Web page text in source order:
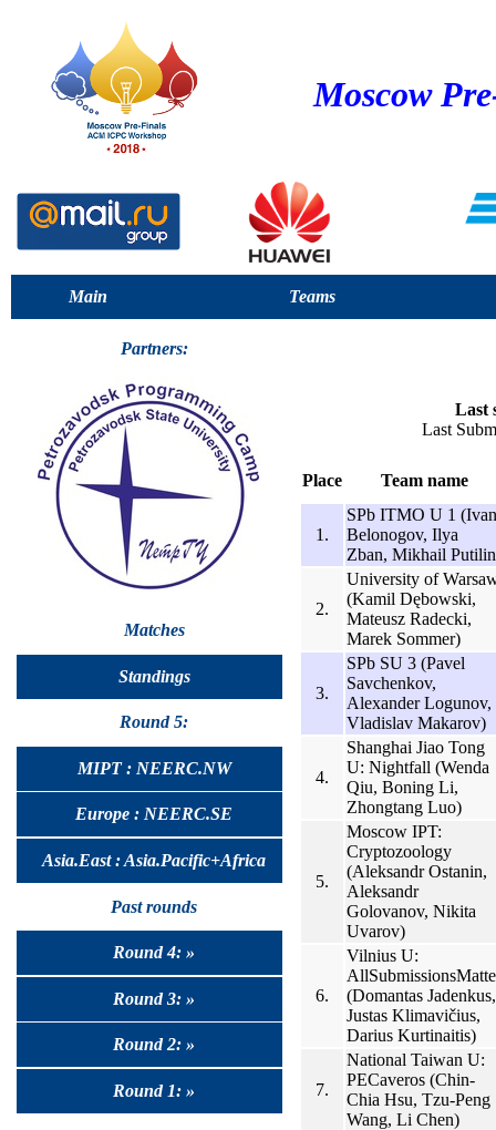
Moscow
Main Teams
Partners:
Matches
Standings
Round 5:
MIPT : NEERC.NW
Europe : NEERC.SE
Asia.East : Asia.Pacific+Africa
Past rounds
Round 4: »
Round 3: »
Round 2: »
Round 1: »
Last
Last
Place Team name
1.
SPb ITMO U 1 (Ivan
Belonogov, Ilya
Zban, Mikhail
2.
University of
(Kamil Dębowski,
Mateusz Radecki,
Marek Sommer)
3.
SPb SU 3 (Pavel
Savchenkov,
Alexander Logunov,
Vladislav Makarov)
4.
Shanghai Jiao Tong
U: Nightfall (Wenda
Qiu, Boning Li,
Zhongtang Luo)
5.
Moscow IPT:
Cryptozoology
(Aleksandr Ostanin,
Aleksandr
Golovanov, Nikita
Uvarov)
6.
Vilnius U:
(Domantas Jadenkus,
Justas Klimavičius,
Darius Kurtinaitis)
7.
National Taiwan U:
PECaveros (Chin-
Chia Hsu, Tzu-Peng
Wang, Li Chen)